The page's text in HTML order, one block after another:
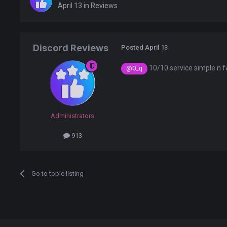
April 13 in Reviews
Discord Reviews
Administrators
913
Posted April 13
@0_q 10/10 service simple n
Go to topic listing